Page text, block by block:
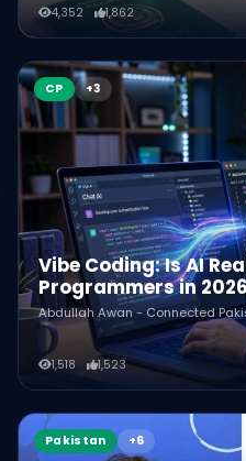
4,352 1,862
CP
Vibe Coding: Is AI
Programmers in
Abdullah Awan - Connected
1,518 1,523
Pakistan